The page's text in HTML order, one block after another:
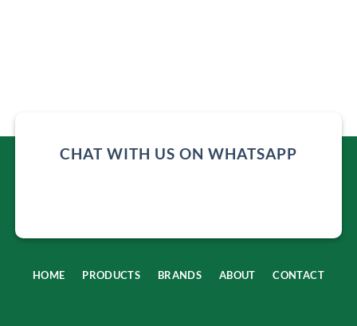
CHAT WITH US ON WHATSAPP
HOME PRODUCTS BRANDS ABOUT CONTACT